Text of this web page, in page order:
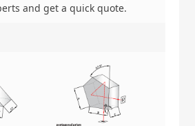
and get a quick quote.